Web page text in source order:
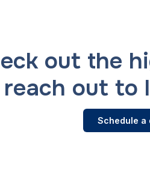
out the
reach out to
Schedule a